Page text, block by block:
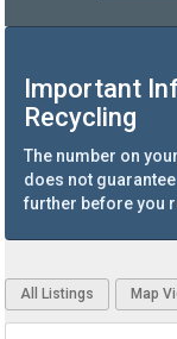
Important
Recycling
The number on
does not
further before you
All Listings Map